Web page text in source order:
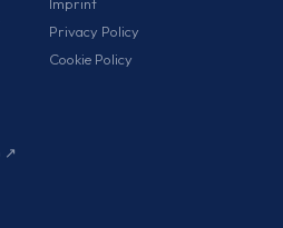
Privacy Policy
Cookie Policy
↗